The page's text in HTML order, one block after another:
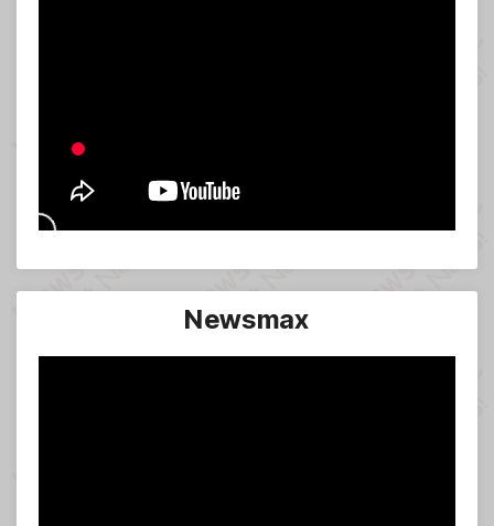
Newsmax